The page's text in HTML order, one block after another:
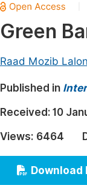
Chemistry
Medicine &
Earth, Energy
Architecture
Education
Green
Raad Mozib Lalon
Published in
Received: 10
Views: 6464
Download